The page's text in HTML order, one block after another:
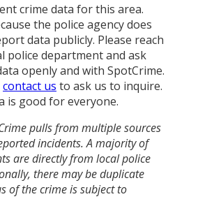
crime data for this area.
the police agency does
data publicly. Please reach
police department and ask
openly and with SpotCrime.
contact us to ask us to inquire.
is good for everyone.
pulls from multiple sources
incidents. A majority of
are directly from local police
there may be duplicate
of the crime is subject to